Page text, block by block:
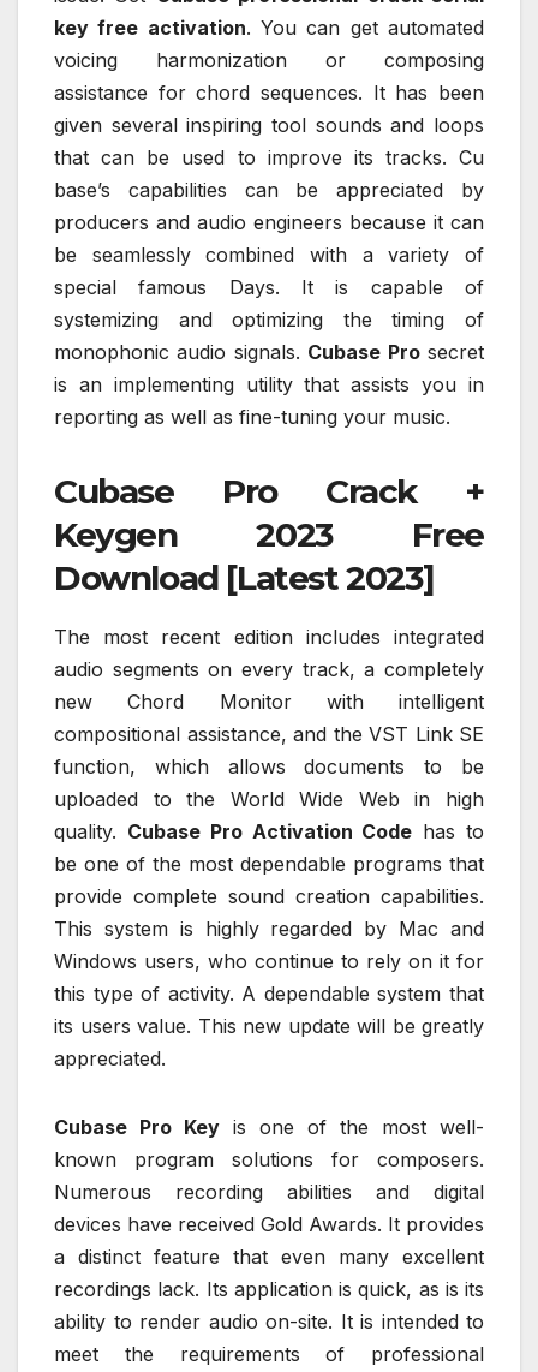
key free activation. You can get automated
voicing harmonization or composing
assistance for chord sequences. It has been
given several inspiring tool sounds and loops
that can be used to improve its tracks. Cu
base’s capabilities can be appreciated by
producers and audio engineers because it can
be seamlessly combined with a variety of
special famous Days. It is capable of
systemizing and optimizing the timing of
monophonic audio signals. Cubase Prosecret
is an implementing utility that assists you in
reporting as well as fine-tuning your music.
Cubase Pro Crack +
Keygen 2023 Free
Download [Latest 2023]
The most recent edition includes integrated
audio segments on every track, a completely
new Chord Monitor with intelligent
compositional assistance, and the VST Link SE
function, which allows documents to be
uploaded to the World Wide Web in high
quality. Cubase Pro Activation Code has to
be one of the most dependable programs that
provide complete sound creation capabilities.
This system is highly regarded by Mac and
Windows users, who continue to rely on it for
this type of activity. A dependable system that
its users value. This new update will be greatly
appreciated.
Cubase Pro Key is one of the most well-
known program solutions for composers.
Numerous recording abilities and digital
devices have received Gold Awards. It provides
a distinct feature that even many excellent
recordings lack. Its application is quick, as is its
ability to render audio on-site. It is intended to
meet the requirements of professional